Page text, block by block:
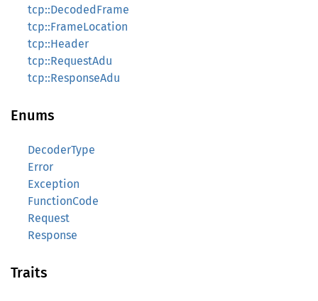
tcp::DecodedFrame
tcp::FrameLocation
tcp::Header
tcp::RequestAdu
tcp::ResponseAdu
Enums
DecoderType
Error
Exception
FunctionCode
Request
Response
Traits